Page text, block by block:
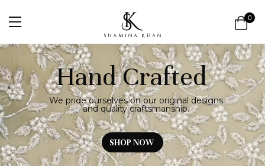
0
Hand Crafted
We pride ourselves on our original designs
and quality craftsmanship.
SHOP NOW